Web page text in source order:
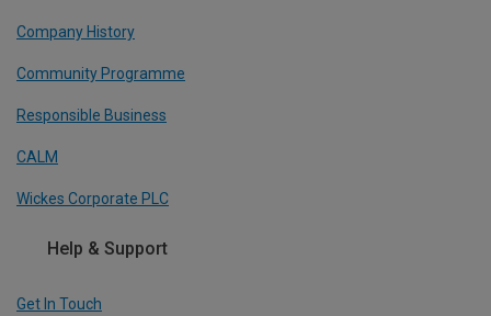
Company History
Community Programme
Responsible Business
CALM
Wickes Corporate PLC
Help & Support
Get In Touch